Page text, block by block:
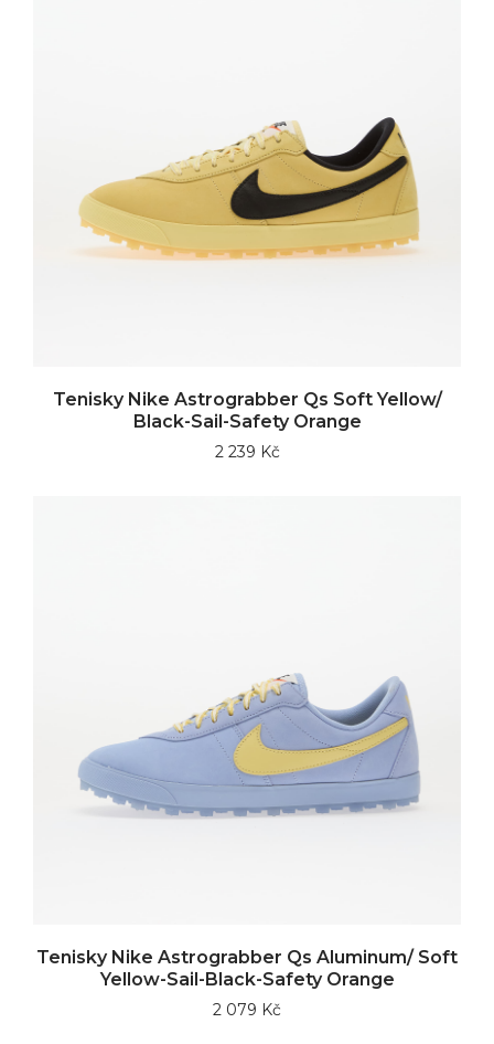
Tenisky Nike Astrograbber Qs Soft Yellow/
Black-Sail-Safety Orange
2 239 Kč
Tenisky Nike Astrograbber Qs Aluminum/ Soft
Yellow-Sail-Black-Safety Orange
2 079 Kč